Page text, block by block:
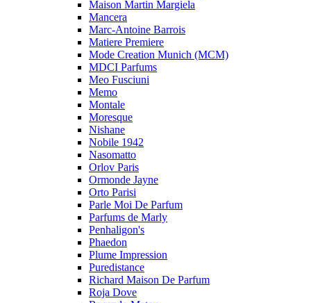
Maison Martin Margiela
Mancera
Marc-Antoine Barrois
Matiere Premiere
Mode Creation Munich (MCM)
MDCI Parfums
Meo Fusciuni
Memo
Montale
Moresque
Nishane
Nobile 1942
Nasomatto
Orlov Paris
Ormonde Jayne
Orto Parisi
Parle Moi De Parfum
Parfums de Marly
Penhaligon's
Phaedon
Plume Impression
Puredistance
Richard Maison De Parfum
Roja Dove